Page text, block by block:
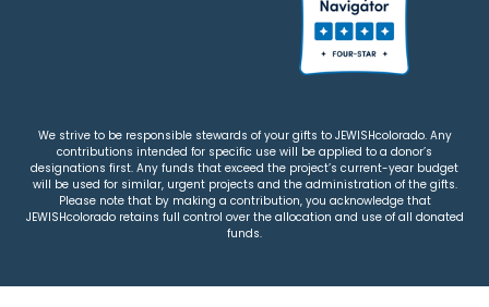
We strive to be responsible stewards of your gifts to JEWISHcolorado. Any
contributions intended for specific use will be applied to a donor’s
designations first. Any funds that exceed the project’s current-year budget
will be used for similar, urgent projects and the administration of the gifts.
Please note that by making a contribution, you acknowledge that
JEWISHcolorado retains full control over the allocation and use of all donated
funds.